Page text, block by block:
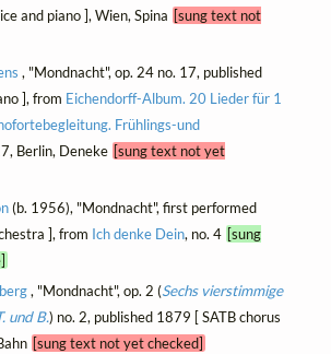
and piano ], Wien, Spina [sung text not
, "Mondnacht", op. 24 no. 17, published
], from Eichendorff-Album. 20 Lieder für 1
Frühlings-und
Berlin, Deneke [sung text not yet
(b. 1956), "Mondnacht", first performed
], from Ich denke Dein, no. 4 [sung
, "Mondnacht", op. 2 (Sechs vierstimmige
und B.) no. 2, published 1879 [ SATB chorus
[sung text not yet checked]